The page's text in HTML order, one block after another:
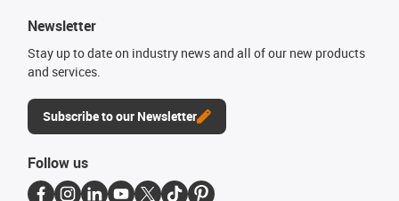
Newsletter
Stay up to date on industry news and all of our new products
and services.
Subscribe to our Newsletter
Follow us